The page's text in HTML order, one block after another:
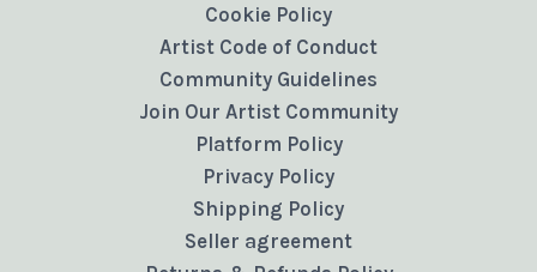
Cookie Policy
Artist Code of Conduct
Community Guidelines
Join Our Artist Community
Platform Policy
Privacy Policy
Shipping Policy
Seller agreement